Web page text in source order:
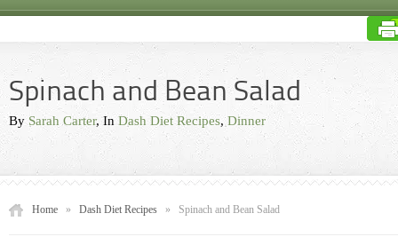
Spinach and Bean Salad
By Sarah Carter, In Dash Diet Recipes,Dinner
Home » Dash Diet Recipes » Spinach and Bean Salad